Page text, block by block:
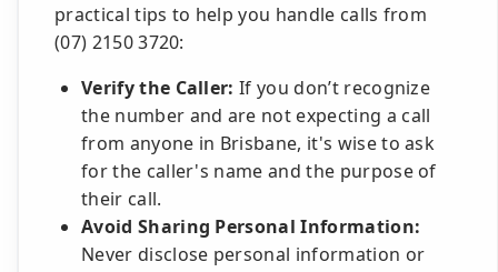
practical tips to help you handle calls from
(07) 2150 3720:
Verify the Caller: If you don’t recognize
the number and are not expecting a call
from anyone in Brisbane, it's wise to ask
for the caller's name and the purpose of
their call.
Avoid Sharing Personal Information:
Never disclose personal information or